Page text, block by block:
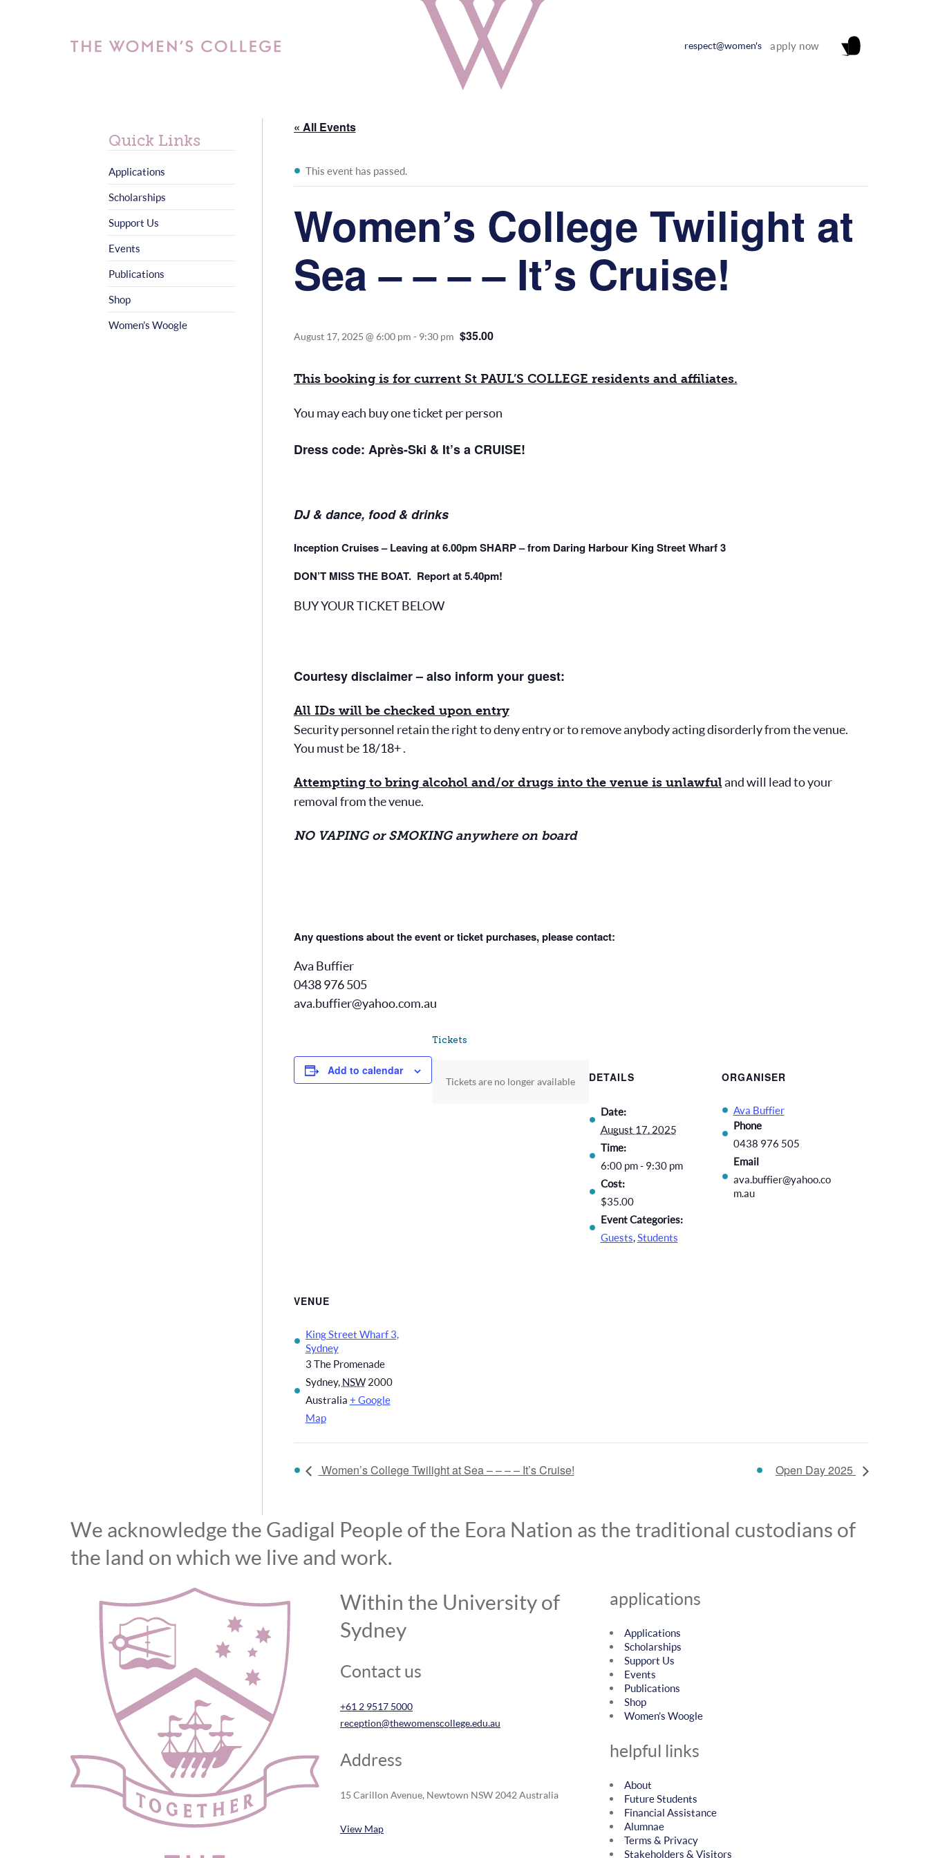
respect@women's apply now
« All Events
This event has passed.
Women’s College Twilight at
Sea – – – – It’s Cruise!
August 17, 2025 @ 6:00 pm - 9:30 pm $35.00
This booking is for current St PAUL’S COLLEGE residents and affiliates.
You may each buy one ticket per person
Dress code: Après-Ski & It’s a CRUISE!
DJ & dance, food & drinks
Inception Cruises – Leaving at 6.00pm SHARP – from Daring Harbour King Street Wharf 3
DON’T MISS THE BOAT. Report at 5.40pm!
BUY YOUR TICKET BELOW
Courtesy disclaimer – also inform your guest:
All IDs will be checked upon entry
Security personnel retain the right to deny entry or to remove anybody acting disorderly from the venue.
You must be 18/18+ .
Attempting to bring alcohol and/or drugs into the venue is unlawfuland will lead to your
removal from the venue.
NO VAPING or SMOKING anywhere on board
Any questions about the event or ticket purchases, please contact:
Ava Buffier
0438 976 505
ava.buffier@yahoo.com.au
Add to calendar DETAILS
Date:
August 17, 2025
Time:
6:00 pm - 9:30 pm
Cost:
$35.00
Event Categories:
Guests,Students
ORGANISER
Ava Buffier
Phone
0438 976 505
Email
ava.buffier@yahoo.co
m.au
VENUE
King Street Wharf 3,
Sydney
3 The Promenade
Sydney, NSW 2000
Australia + Google
Map
Tickets
Tickets are no longer available
Women’s College Twilight at Sea – – – – It’s Cruise! Open Day 2025
Quick Links
Applications
Scholarships
Support Us
Events
Publications
Shop
Women’s Woogle
We acknowledge the Gadigal People of the Eora Nation as the traditional custodians of
the land on which we live and work.
Within the University of
Sydney
Contact us
+61 2 9517 5000
reception@thewomenscollege.edu.au
Address
15 Carillon Avenue, Newtown NSW 2042 Australia
View Map
applications
Applications
Scholarships
Support Us
Events
Publications
Shop
Women’s Woogle
helpful links
About
Future Students
Financial Assistance
Alumnae
Terms & Privacy
Stakeholders & Visitors